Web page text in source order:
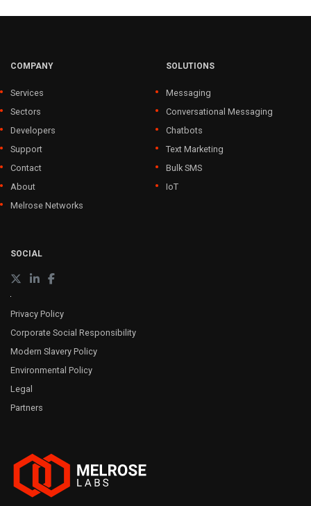
COMPANY
Services
Sectors
Developers
Support
Contact
About
Melrose Networks
SOLUTIONS
Messaging
Conversational Messaging
Chatbots
Text Marketing
Bulk SMS
IoT
SOCIAL
Privacy Policy
Corporate Social Responsibility
Modern Slavery Policy
Environmental Policy
Legal
Partners